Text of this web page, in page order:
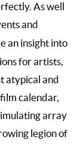
As well
and
an insight into
for artists,
atypical and
calendar,
array
legion of